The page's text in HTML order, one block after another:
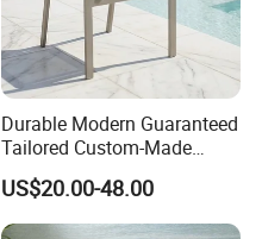
Durable Modern Guaranteed
Tailored Custom-Made
Stacking Waterproof UV
Resistant Outdoor Garden
Restaurant Durable Home
US$20.00-48.00